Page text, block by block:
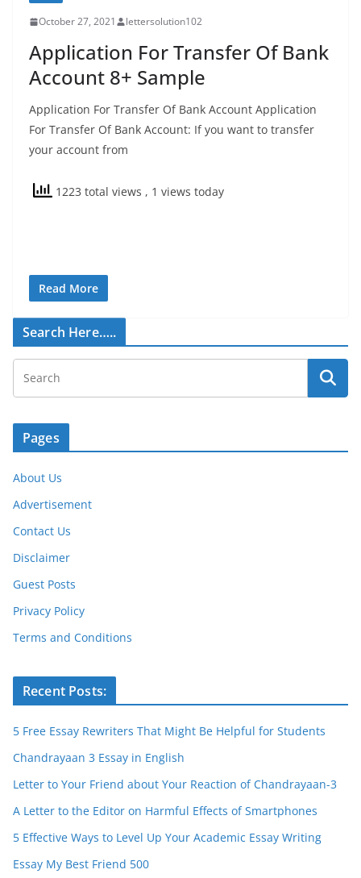
October 27, 2021 lettersolution102
Application For Transfer Of Bank
Account 8+ Sample
Application For Transfer Of Bank Account Application
For Transfer Of Bank Account: If you want to transfer
your account from
1223 total views , 1 views today
Read More
Search Here…..
Pages
About Us
Advertisement
Contact Us
Disclaimer
Guest Posts
Privacy Policy
Terms and Conditions
Recent Posts:
5 Free Essay Rewriters That Might Be Helpful for Students
Chandrayaan 3 Essay in English
Letter to Your Friend about Your Reaction of Chandrayaan-3
A Letter to the Editor on Harmful Effects of Smartphones
5 Effective Ways to Level Up Your Academic Essay Writing
Essay My Best Friend 500